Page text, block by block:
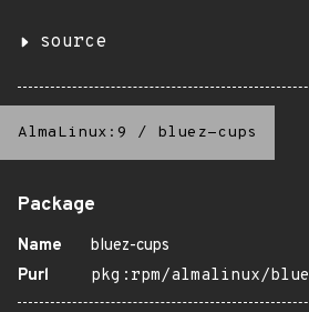
source
AlmaLinux:9 / bluez-cups
Package
Name
bluez-cups
Purl
pkg:rpm/almalinux/